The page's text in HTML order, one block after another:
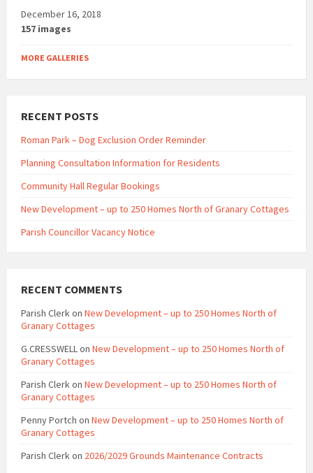
December 16, 2018
157 images
MORE GALLERIES
RECENT POSTS
Roman Park – Dog Exclusion Order Reminder
Planning Consultation Information for Residents
Community Hall Regular Bookings
New Development – up to 250 Homes North of Granary Cottages
Parish Councillor Vacancy Notice
RECENT COMMENTS
Parish Clerkon New Development – up to 250 Homes North of
Granary Cottages
G.CRESSWELLon New Development – up to 250 Homes North of
Granary Cottages
Parish Clerkon New Development – up to 250 Homes North of
Granary Cottages
Penny Portch on New Development – up to 250 Homes North of
Granary Cottages
Parish Clerkon 2026/2029 Grounds Maintenance Contracts